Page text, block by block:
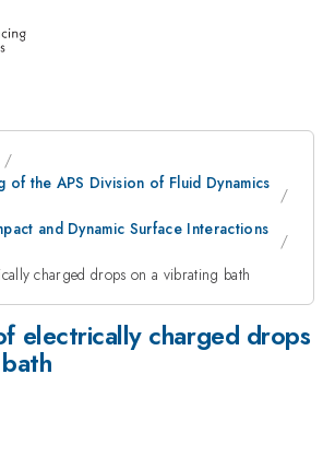
of the APS Division of Fluid Dynamics
and Dynamic Surface Interactions
charged drops on a vibrating bath
electrically charged drops